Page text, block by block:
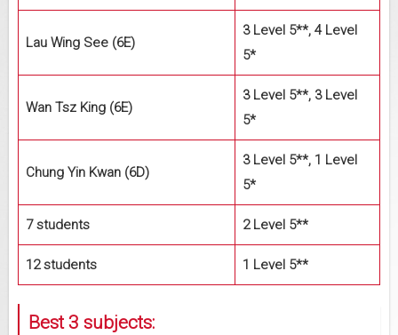
Lau Wing See (6E)
3 Level 5**, 4 Level
5*
Wan Tsz King (6E)
3 Level 5**, 3 Level
5*
Chung Yin Kwan (6D)
3 Level 5**, 1 Level
5*
7 students 2 Level 5**
12 students 1 Level 5**
Best 3 subjects: